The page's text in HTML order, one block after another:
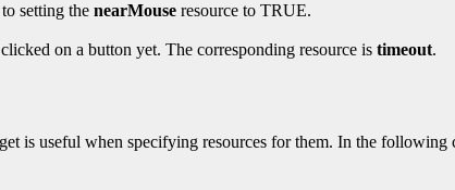
setting the nearMouse resource to TRUE.
on a button yet. The corresponding resource is timeout.
is useful when specifying resources for them. In the following